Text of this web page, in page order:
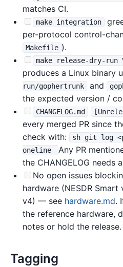
matches CI.
make integration
per-protocol control-
Makefile ).
make release-dry-run
produces a Linux binary
run/gophertrunk
and
the expected version /
CHANGELOG.md
every merged PR since
check with:
sh git log
oneline
Any PR
the CHANGELOG needs
No open issues
hardware (NESDR Smart
v4) — see hardware.md.
the reference hardware,
notes or hold the release.
Tagging